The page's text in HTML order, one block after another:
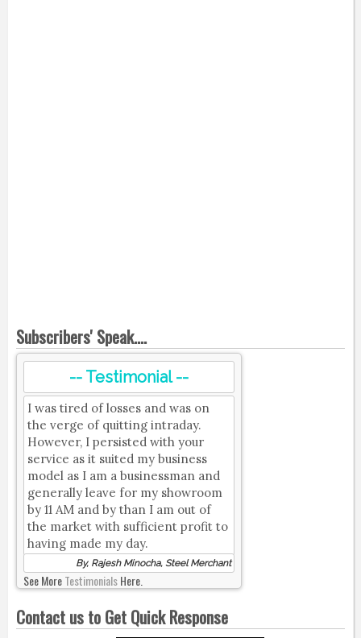
Subscribers' Speak....
-- Testimonial --
I was tired of losses and was on
the verge of quitting intraday.
However, I persisted with your
service as it suited my business
model as I am a businessman and
generally leave for my showroom
by 11 AM and by than I am out of
the market with sufficient profit to
having made my day.
By, Rajesh Minocha, Steel Merchant
See MoreTestimonialsHere.
Contact us to Get Quick Response